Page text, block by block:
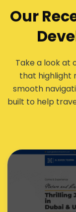
Our
Take a look at
that highlight
smooth
built to help